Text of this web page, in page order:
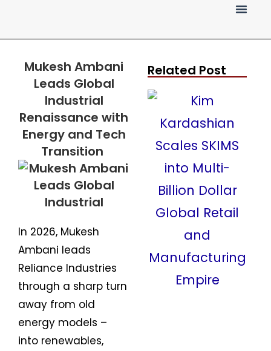
Mukesh Ambani
Leads Global
Industrial
Renaissance with
Energy and Tech
Transition
In 2026, Mukesh
Ambani leads
Reliance Industries
through a sharp turn
away from old
energy models –
into renewables,
Related Post